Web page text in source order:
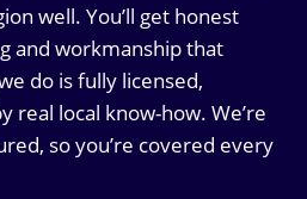
well. You’ll get honest
and workmanship that
do is fully licensed,
real local know-how. We’re
so you’re covered every